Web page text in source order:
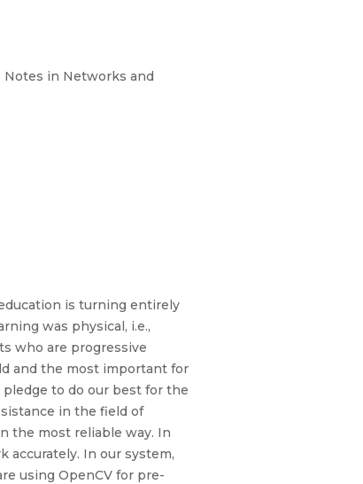
Notes in Networks and
is turning entirely
was physical, i.e.,
who are progressive
and the most important for
to do our best for the
in the field of
the most reliable way. In
accurately. In our system,
using OpenCV for pre-